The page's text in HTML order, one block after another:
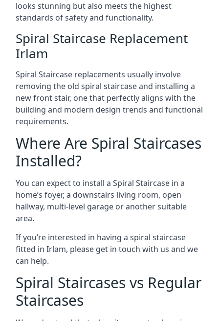
looks stunning but also meets the highest
standards of safety and functionality.
Spiral Staircase Replacement
Irlam
Spiral Staircase replacements usually involve
removing the old spiral staircase and installing a
new front stair, one that perfectly aligns with the
building and modern design trends and functional
requirements.
Where Are Spiral Staircases
Installed?
You can expect to install a Spiral Staircase in a
home’s foyer, a downstairs living room, open
hallway, multi-level garage or another suitable
area.
If you’re interested in having a spiral staircase
fitted in Irlam, please get in touch with us and we
can help.
Spiral Staircases vs Regular
Staircases